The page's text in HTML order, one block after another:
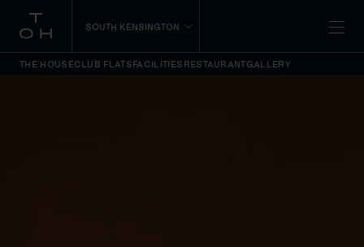
SOUTH KENSINGTON
THE HOUSECLUB FLATSFACILITIES RESTAURANTGALLERY